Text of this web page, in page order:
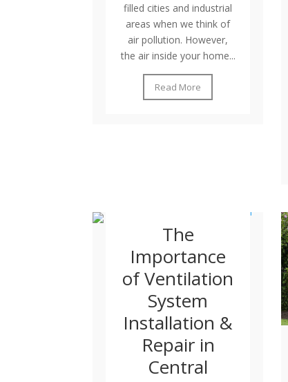
filled cities and industrial
areas when we think of
air pollution. However,
the air inside your home...
Read More
The
Importance
of Ventilation
System
Installation &
Repair in
Central